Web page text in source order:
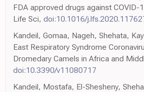
FDA approved drugs against COVID-
Life Sci, doi:10.1016/
Kandeil, Gomaa, Nageh, Shehata,
East Respiratory Syndrome
Dromedary Camels in Africa and
doi:10.3390/v11080717
Kandeil, Mostafa, El-Shesheny,